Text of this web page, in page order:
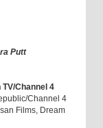
Putt
Channel 4
Channel 4
Films, Dream